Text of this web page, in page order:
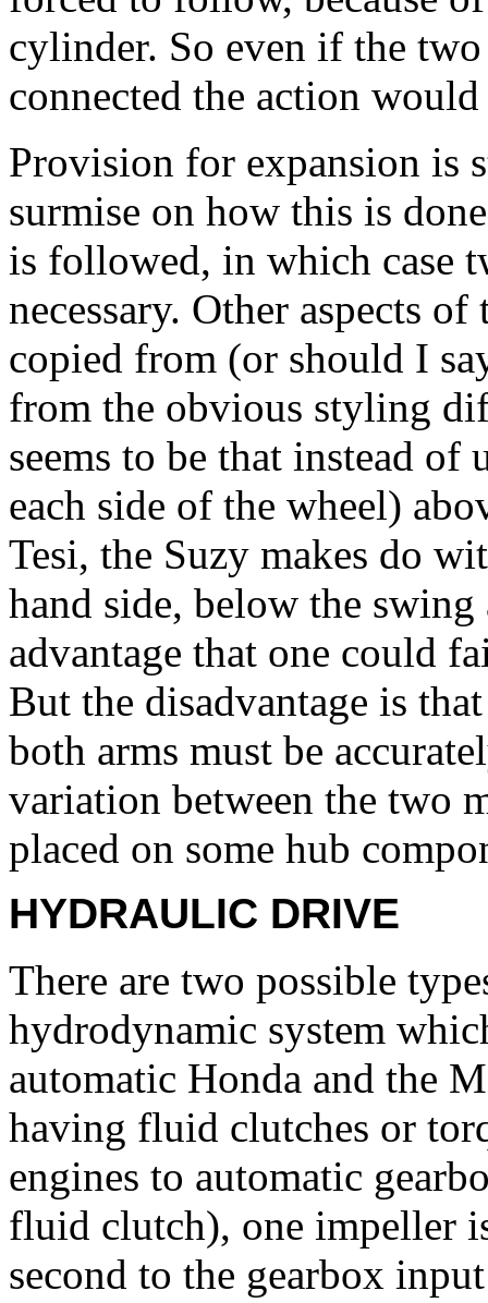
cylinder. So even if the
connected the action
Provision for expansion is
surmise on how this is
is followed, in which case
necessary. Other aspects
copied from (or should I
from the obvious styling
seems to be that instead
each side of the wheel)
Tesi, the Suzy makes do
hand side, below the
advantage that one could
But the disadvantage is
both arms must be
variation between the two
placed on some hub
HYDRAULIC DRIVE
There are two possible
hydrodynamic system
automatic Honda and the
having fluid clutches or
engines to automatic
fluid clutch), one impeller
second to the gearbox